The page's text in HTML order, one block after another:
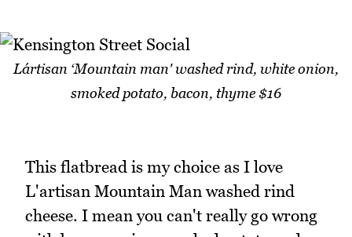
Lártisan ‘Mountain man' washed rind, white onion,
smoked potato, bacon, thyme $16
This flatbread is my choice as I love
L'artisan Mountain Man washed rind
cheese. I mean you can't really go wrong